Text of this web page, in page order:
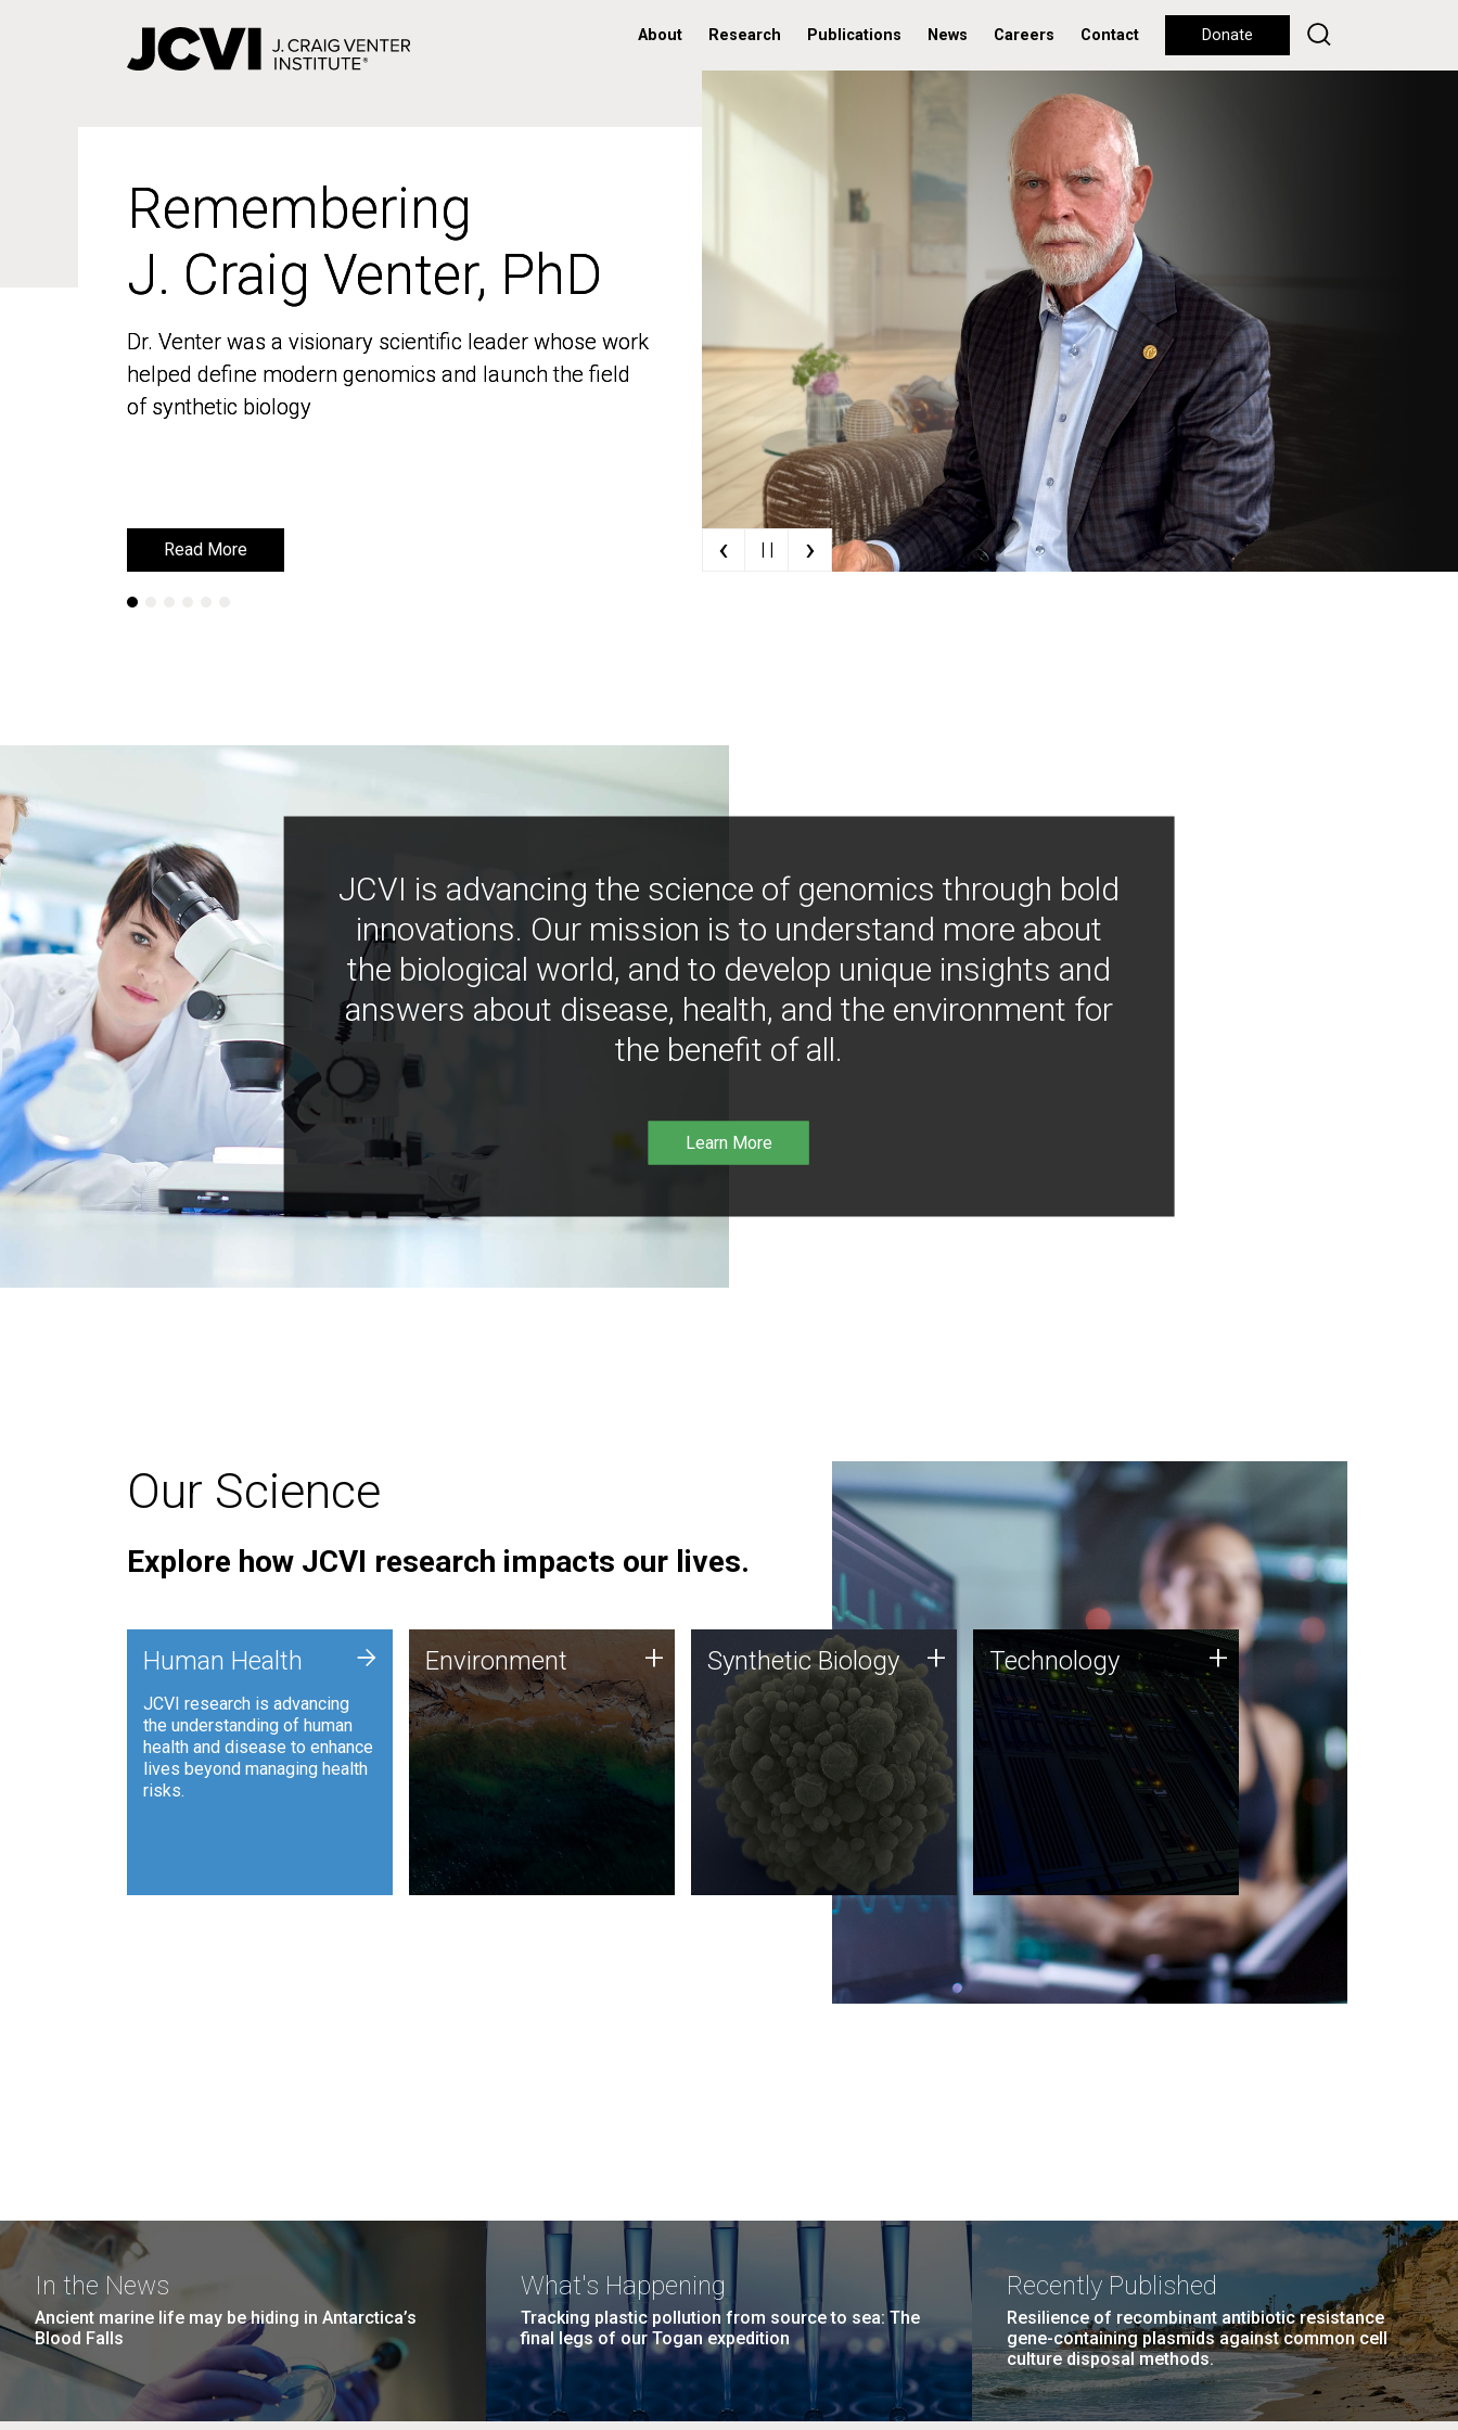
About Research Publications News Careers Contact Donate
Remembering
J. Craig Venter, PhD
Dr. Venter was a visionary scientific leader whose work
helped define modern genomics and launch the field
of synthetic biology
Read More
Remembering
J. Craig Venter, PhD
Dr. Venter was a visionary scientific leader whose work
helped define modern genomics and launch the field
of synthetic biology
Read More ‹ | | ›
JCVI is advancing the science of genomics through bold
innovations. Our mission is to understand more about
the biological world, and to develop unique insights and
answers about disease, health, and the environment for
the benefit of all.
Learn More
Our Science
Explore how JCVI research impacts our lives.
Human Health
JCVI research is advancing
the understanding of human
health and disease to enhance
lives beyond managing health
risks.
+ Environment
JCVI is using DNA sequencing
and analysis along with
synthetic biology techniques
to harness microbes for uses
such as plastic degradation
and sustainable agriculture.
Environment + Synthetic Biology
Synthetic genomics holds
great promise for the future,
and the JCVI team is at the
forefront of discoveries and
important public dialogue.
Synthetic Biology + Technology
JCVI was built on a foundation
of technology strengths and
this tradition continues today.
Technology +
In the News
Ancient marine life may be hiding in Antarctica’s
Blood Falls
What's Happening
Tracking plastic pollution from source to sea: The
final legs of our Togan expedition
Recently Published
Resilience of recombinant antibiotic resistance
gene-containing plasmids against common cell
culture disposal methods.